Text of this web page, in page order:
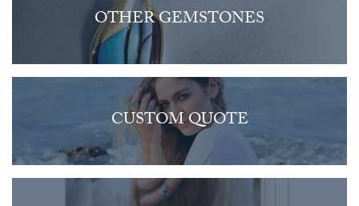
OTHER GEMSTONES
CUSTOM QUOTE